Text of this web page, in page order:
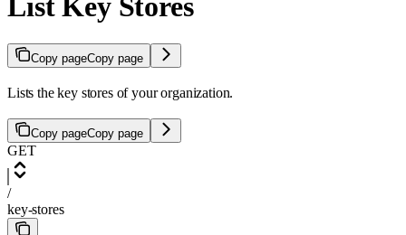
Copy pageCopy page
Lists the key stores of your organization.
Copy pageCopy page
GET
/
key-stores